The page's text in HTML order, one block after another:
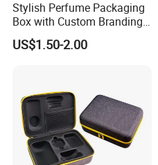
Stylish Perfume Packaging
Box with Custom Branding
Options
US$1.50-2.00